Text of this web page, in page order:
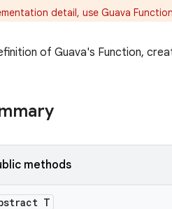
detail, use Guava
of Guava's Function,
methods
T